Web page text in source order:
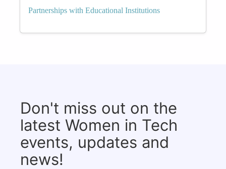
Partnerships with Educational Institutions
Don't miss out on the
latest Women in Tech
events, updates and
news!